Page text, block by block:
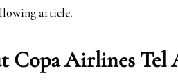
article.
Copa Airlines Tel